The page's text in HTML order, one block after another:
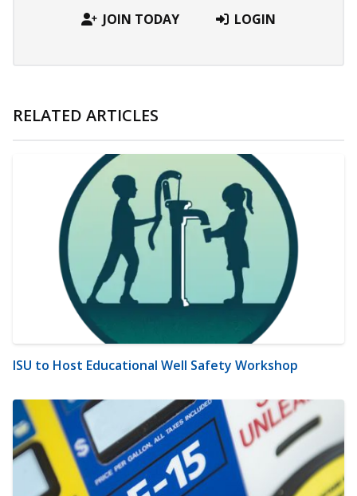
JOIN TODAY LOGIN
RELATED ARTICLES
ISU to Host Educational Well Safety Workshop